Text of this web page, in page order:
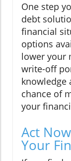
One step
debt
financial
options
lower your
write-off
knowledge
chance of
your
Act
Your